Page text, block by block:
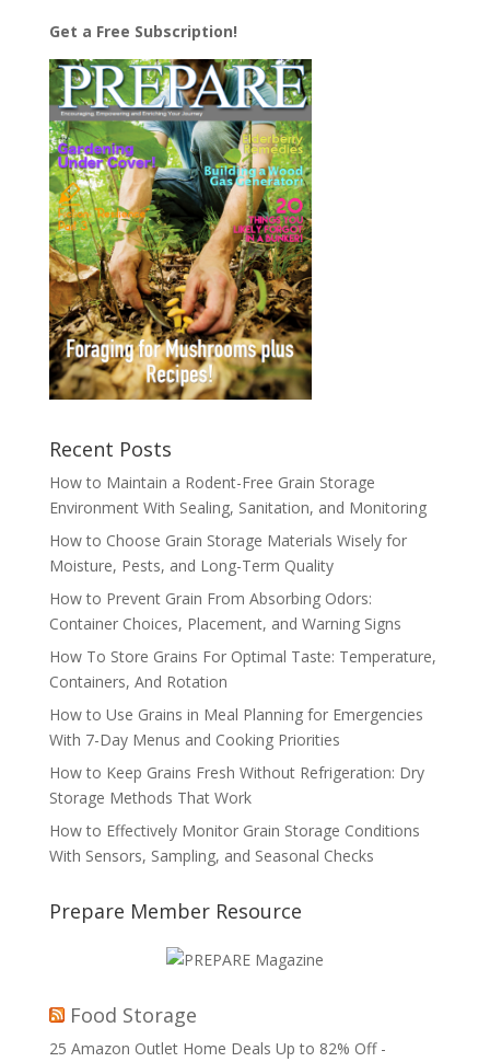
Get a Free Subscription!
Recent Posts
How to Maintain a Rodent-Free Grain Storage
Environment With Sealing, Sanitation, and Monitoring
How to Choose Grain Storage Materials Wisely for
Moisture, Pests, and Long-Term Quality
How to Prevent Grain From Absorbing Odors:
Container Choices, Placement, and Warning Signs
How To Store Grains For Optimal Taste: Temperature,
Containers, And Rotation
How to Use Grains in Meal Planning for Emergencies
With 7-Day Menus and Cooking Priorities
How to Keep Grains Fresh Without Refrigeration: Dry
Storage Methods That Work
How to Effectively Monitor Grain Storage Conditions
With Sensors, Sampling, and Seasonal Checks
Prepare Member Resource
Food Storage
25 Amazon Outlet Home Deals Up to 82% Off -